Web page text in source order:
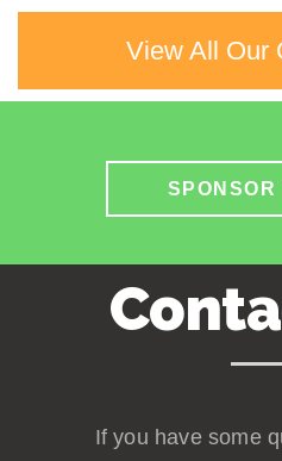
View All Our
SPONSOR
If you have some